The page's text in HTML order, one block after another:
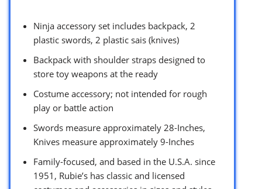
Ninja accessory set includes backpack, 2
plastic swords, 2 plastic sais (knives)
Backpack with shoulder straps designed to
store toy weapons at the ready
Costume accessory; not intended for rough
play or battle action
Swords measure approximately 28-Inches,
Knives measure approximately 9-Inches
Family-focused, and based in the U.S.A. since
1951, Rubie’s has classic and licensed